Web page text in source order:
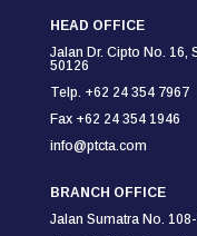
HEAD OFFICE
Jalan Dr. Cipto No. 16,
50126
Telp. +62 24 354 7967
Fax +62 24 354 1946
info@ptcta.com
BRANCH OFFICE
Jalan Sumatra No. 108-